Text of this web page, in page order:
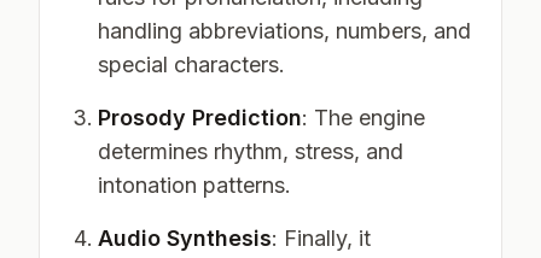
handling abbreviations, numbers, and
special characters.
Prosody Prediction: The engine
determines rhythm, stress, and
intonation patterns.
Audio Synthesis: Finally, it